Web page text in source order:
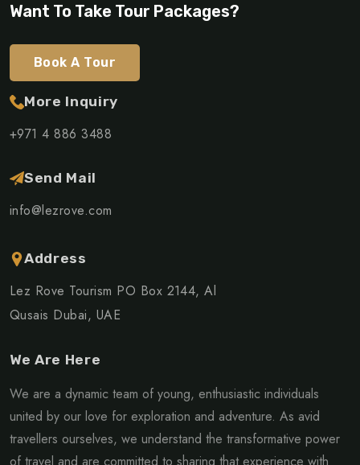
Want To Take Tour Packages?
Book A Tour
More Inquiry
+971 4 886 3488
Send Mail
info@lezrove.com
Address
Lez Rove Tourism PO Box 2144, Al
Qusais Dubai, UAE
We Are Here
We are a dynamic team of young, enthusiastic individuals
united by our love for exploration and adventure. As avid
travellers ourselves, we understand the transformative power
of travel and are committed to sharing that experience with